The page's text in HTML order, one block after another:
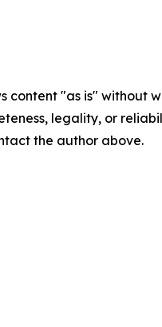
content "as is"
legality, or
the author above.